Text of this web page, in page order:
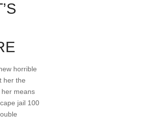
horrible
her the
means
jail 100